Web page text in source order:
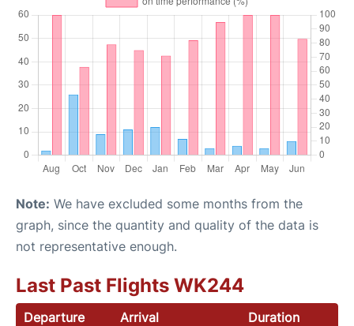
Note: We have excluded some months from the
graph, since the quantity and quality of the data is
not representative enough.
Last Past Flights WK244
Departure Arrival
Duration